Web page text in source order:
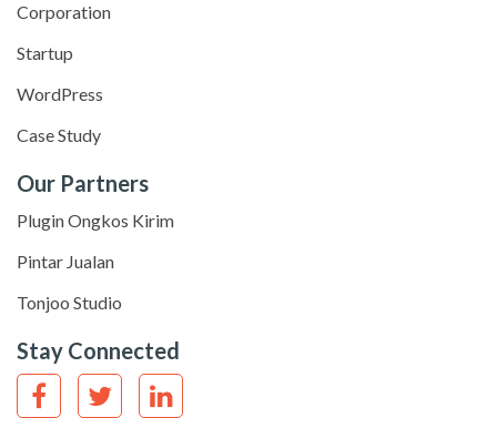
Corporation
Startup
WordPress
Case Study
Our Partners
Plugin Ongkos Kirim
Pintar Jualan
Tonjoo Studio
Stay Connected